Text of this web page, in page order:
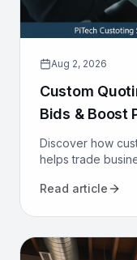
Aug 2, 2026
Custom
Bids & Boost
Discover how
helps trade
sales process
Read article